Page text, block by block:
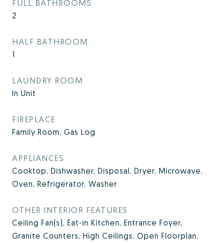
FULL BATHROOMS
2
HALF BATHROOM
1
LAUNDRY ROOM
In Unit
FIREPLACE
Family Room, Gas Log
APPLIANCES
Cooktop, Dishwasher, Disposal, Dryer, Microwave,
Oven, Refrigerator, Washer
OTHER INTERIOR FEATURES
Ceiling Fan(s), Eat-in Kitchen, Entrance Foyer,
Granite Counters, High Ceilings, Open Floorplan,